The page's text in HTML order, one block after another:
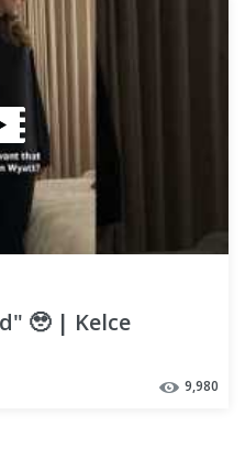
🥹 | Kelce
9,980